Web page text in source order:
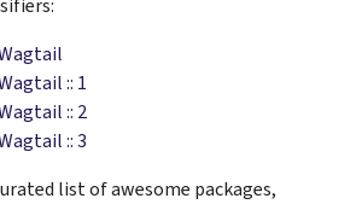
:: 1
:: 2
:: 3
list of awesome packages,